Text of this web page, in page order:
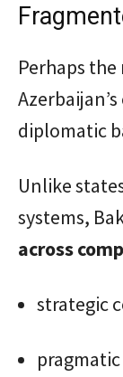
Perhaps
diplomatic
Unlike
systems,
across
strategic